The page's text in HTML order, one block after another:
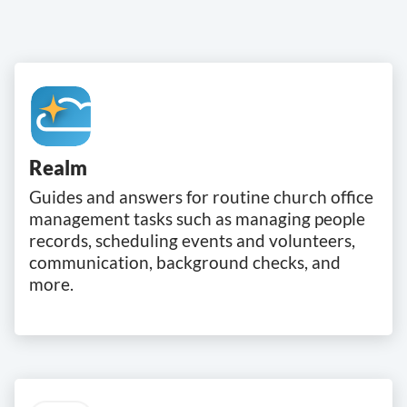
Realm
Guides and answers for routine church office
management tasks such as managing people
records, scheduling events and volunteers,
communication, background checks, and
more.